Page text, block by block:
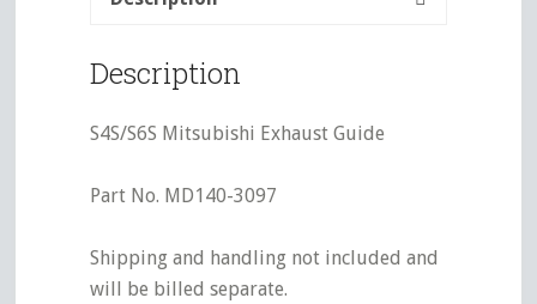
Description
S4S/S6S Mitsubishi Exhaust Guide
Part No. MD140-3097
Shipping and handling not included and
will be billed separate.